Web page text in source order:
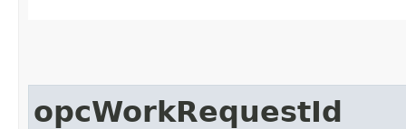
opcWorkRequestId